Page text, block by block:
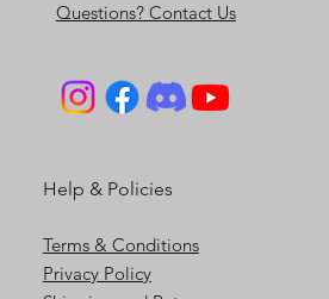
Questions? Contact Us
Help & Policies
Terms & Conditions
Privacy Policy